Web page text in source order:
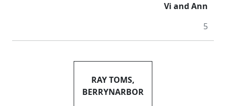
Vi and Ann
5
RAY TOMS,
BERRYNARBOR